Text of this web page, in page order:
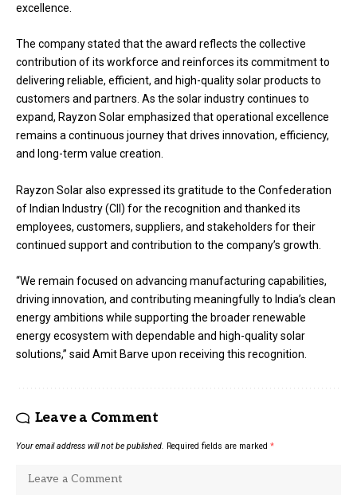
excellence.
The company stated that the award reflects the collective
contribution of its workforce and reinforces its commitment to
delivering reliable, efficient, and high-quality solar products to
customers and partners. As the solar industry continues to
expand, Rayzon Solar emphasized that operational excellence
remains a continuous journey that drives innovation, efficiency,
and long-term value creation.
Rayzon Solar also expressed its gratitude to the Confederation
of Indian Industry (CII) for the recognition and thanked its
employees, customers, suppliers, and stakeholders for their
continued support and contribution to the company’s growth.
“We remain focused on advancing manufacturing capabilities,
driving innovation, and contributing meaningfully to India’s clean
energy ambitions while supporting the broader renewable
energy ecosystem with dependable and high-quality solar
solutions,” said Amit Barve upon receiving this recognition.
Leave a Comment
Your email address will not be published. Required fields are marked *